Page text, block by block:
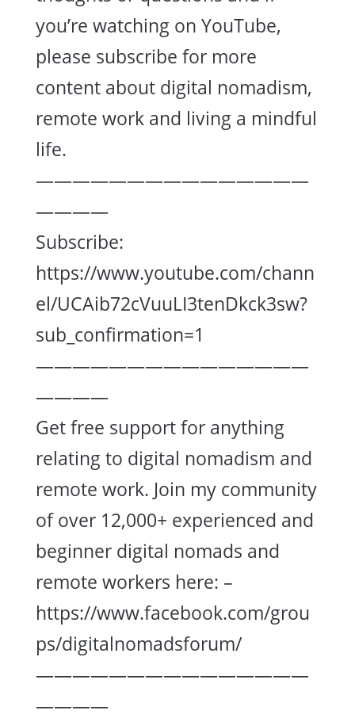
you’re watching on YouTube,
please subscribe for more
content about digital nomadism,
remote work and living a mindful
life.
———————————————
————
Subscribe:
https://www.youtube.com/chann
el/UCAib72cVuuLI3tenDkck3sw?
sub_confirmation=1
———————————————
————
Get free support for anything
relating to digital nomadism and
remote work. Join my community
of over 12,000+ experienced and
beginner digital nomads and
remote workers here: –
https://www.facebook.com/grou
ps/digitalnomadsforum/
———————————————
————